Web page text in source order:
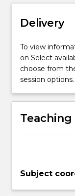
click
the
More
button
below.
Delivery
To view
on Select
choose from
session options.
Subject